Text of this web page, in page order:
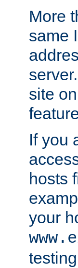
More
same
site
If you
hosts
your